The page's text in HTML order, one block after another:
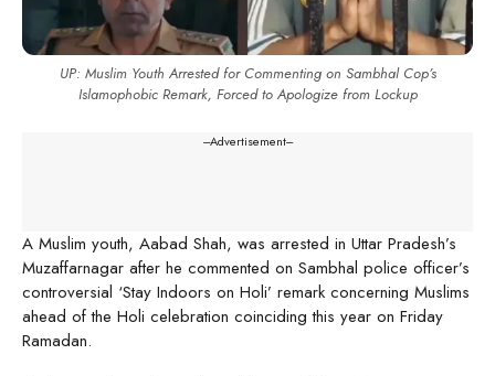
UP: Muslim Youth Arrested for Commenting on Sambhal Cop’s
Islamophobic Remark, Forced to Apologize from Lockup
---Advertisement---
A Muslim youth, Aabad Shah, was arrested in Uttar Pradesh’s
Muzaffarnagar after he commented on Sambhal police officer’s
controversial ‘Stay Indoors on Holi’ remark concerning Muslims
ahead of the Holi celebration coinciding this year on Friday
Ramadan.